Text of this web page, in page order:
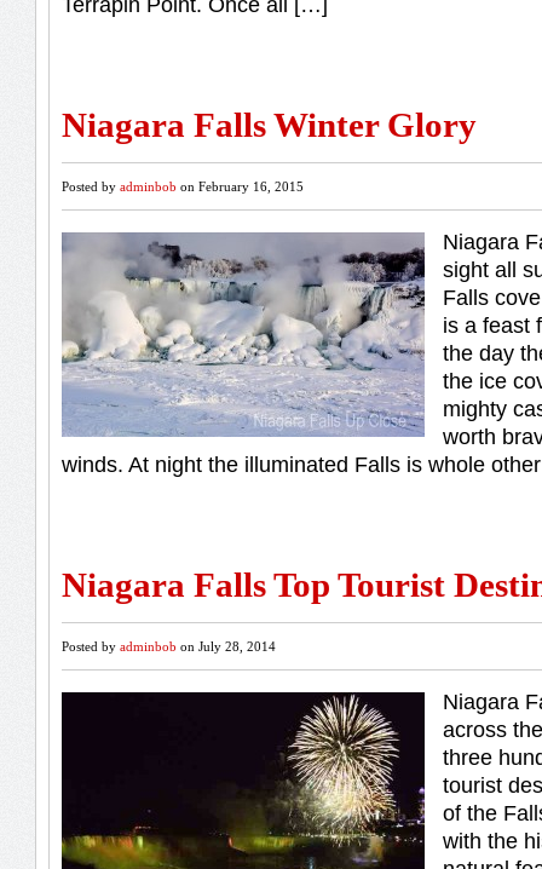
Terrapin Point. Once all […]
Niagara Falls Winter Glory
Posted by adminbob on February 16, 2015
Niagara
sight all
Falls
is a feast
the day
the ice
mighty
worth
winds. At night the illuminated Falls is whole
Niagara Falls Top Tourist
Posted by adminbob on July 28, 2014
Niagara
across
three
tourist
of the
with the